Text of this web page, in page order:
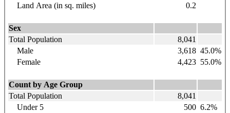
Land Area (in sq. miles)
0.2
Sex
Total Population
8,041
Male
3,618 45.0%
Female
4,423 55.0%
Count by Age Group
Total Population
8,041
Under 5
500 6.2%